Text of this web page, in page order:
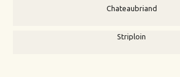
Chateaubriand
Striploin